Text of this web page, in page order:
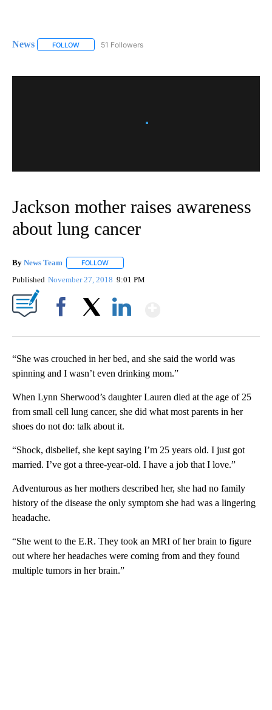
News FOLLOW FOLLOW "NEWS" TO RECEIVE NOTIFICATIONS ABOUT
51 Followers
Jackson mother raises awareness
about lung cancer
By News Team FOLLOW
Published November 27, 2018 9:01 PM
“She was crouched in her bed, and she said the world was
spinning and I wasn’t even drinking mom.”
When Lynn Sherwood’s daughter Lauren died at the age of 25
from small cell lung cancer, she did what most parents in her
shoes do not do: talk about it.
“Shock, disbelief, she kept saying I’m 25 years old. I just got
married. I’ve got a three-year-old. I have a job that I love.”
Adventurous as her mothers described her, she had no family
history of the disease the only symptom she had was a lingering
headache.
“She went to the E.R. They took an MRI of her brain to figure
out where her headaches were coming from and they found
multiple tumors in her brain.”